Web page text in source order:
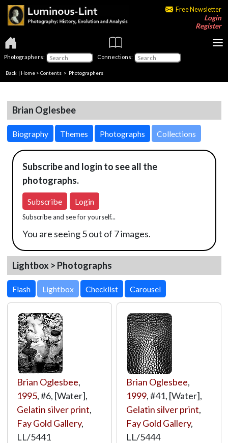
Free Newsletter
Login
Register
Photographers: Connections:
Back | Home > Contents > Photographers
Brian Oglesbee
Biography Themes Photographs Collections
Subscribe and login to see all the
photographs.
Subscribe Login
Subscribe and see for yourself...
You are seeing 5 out of 7 images.
Lightbox > Photographs
Lightbox
Brian Oglesbee,
1995, #6, [Water],
Gelatin silver print,
Fay Gold Gallery,
LL/5441
Brian Oglesbee,
1999, #41, [Water],
Gelatin silver print,
Fay Gold Gallery,
LL/5444